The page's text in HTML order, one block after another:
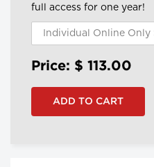
full access for one year!
Price: $ 113.00